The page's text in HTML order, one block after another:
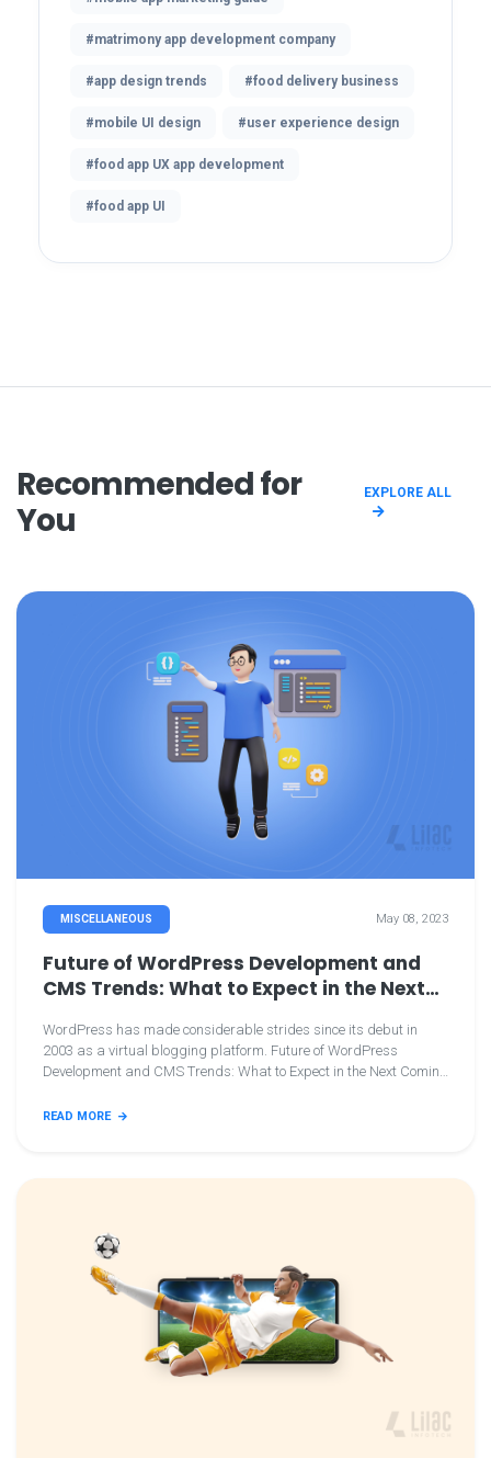
#matrimony app development company
#app design trends #food delivery business
#mobile UI design #user experience design
#food app UX app development
#food app UI
Recommended for
You
EXPLORE ALL
MISCELLANEOUS May 08, 2023
Future of WordPress Development and
CMS Trends: What to Expect in the Next
WordPress has made considerable strides since its debut in
2003 as a virtual blogging platform. Future of WordPress
Development and CMS Trends: What to Expect in the Next Coming
READ MORE